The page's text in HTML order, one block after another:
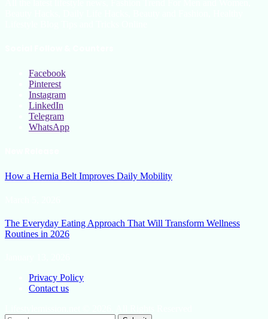
Facebook
Pinterest
Instagram
LinkedIn
Telegram
WhatsApp
How a Hernia Belt Improves Daily Mobility
The Everyday Eating Approach That Will Transform Wellness
Routines in 2026
Privacy Policy
Contact us